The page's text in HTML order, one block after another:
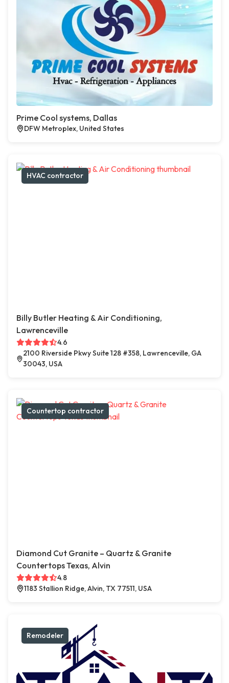
Prime Cool systems, Dallas
DFW Metroplex, United States
HVAC contractor
Billy Butler Heating & Air Conditioning,
Lawrenceville
4.6
2100 Riverside Pkwy Suite 128 #358, Lawrenceville, GA
30043, USA
Countertop contractor
Diamond Cut Granite – Quartz & Granite
Countertops Texas, Alvin
4.8
1183 Stallion Ridge, Alvin, TX 77511, USA
Remodeler